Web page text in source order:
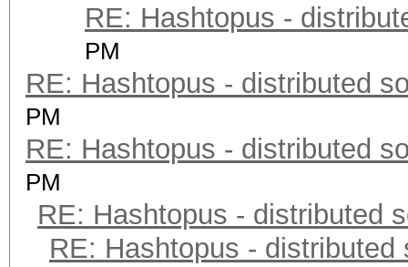
RE: Hashtopus -
PM
RE: Hashtopus - distributed
PM
RE: Hashtopus - distributed
PM
RE: Hashtopus - distributed
RE: Hashtopus - distributed